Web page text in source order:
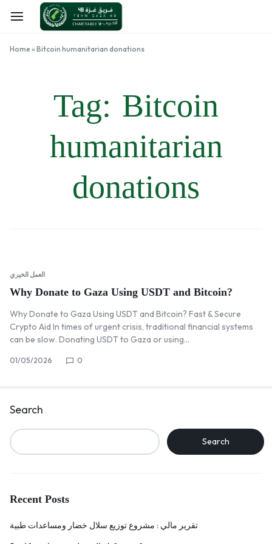
Home» Bitcoin humanitarian donations
Tag: Bitcoin
humanitarian
donations
العمل الخيري
Why Donate to Gaza Using USDT and Bitcoin?
Why Donate to Gaza Using USDT and Bitcoin? Fast & Secure
Crypto Aid In times of urgent crisis, traditional financial systems
can be slow. Donating USDT to Gaza or using…
01/05/2026 0
Search
Search
Recent Posts
تقرير مالي : مشروع توزيع سلال خضار ومساعدات طبية